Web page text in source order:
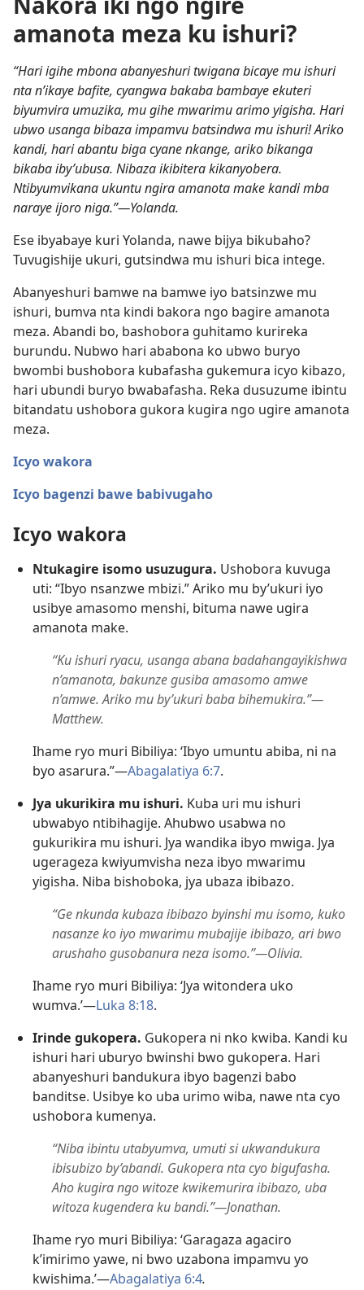
amanota meza ku ishuri?
“Hari igihe mbona abanyeshuri twigana bicaye mu ishuri
nta n’ikaye bafite, cyangwa bakaba bambaye ekuteri
biyumvira umuzika, mu gihe mwarimu arimo yigisha. Hari
ubwo usanga bibaza impamvu batsindwa mu ishuri! Ariko
kandi, hari abantu biga cyane nkange, ariko bikanga
bikaba iby’ubusa. Nibaza ikibitera kikanyobera.
Ntibyumvikana ukuntu ngira amanota make kandi mba
naraye ijoro niga.”—Yolanda.
Ese ibyabaye kuri Yolanda, nawe bijya bikubaho?
Tuvugishije ukuri, gutsindwa mu ishuri bica intege.
Abanyeshuri bamwe na bamwe iyo batsinzwe mu
ishuri, bumva nta kindi bakora ngo bagire amanota
meza. Abandi bo, bashobora guhitamo kurireka
burundu. Nubwo hari ababona ko ubwo buryo
bwombi bushobora kubafasha gukemura icyo kibazo,
hari ubundi buryo bwabafasha. Reka dusuzume ibintu
bitandatu ushobora gukora kugira ngo ugire amanota
meza.
Icyo wakora
Icyo bagenzi bawe babivugaho
Icyo wakora
Ntukagire isomo usuzugura. Ushobora kuvuga
uti: “Ibyo nsanzwe mbizi.” Ariko mu by’ukuri iyo
usibye amasomo menshi, bituma nawe ugira
amanota make.
“Ku ishuri ryacu, usanga abana badahangayikishwa
n’amanota, bakunze gusiba amasomo amwe
n’amwe. Ariko mu by’ukuri baba bihemukira.”—
Matthew.
Ihame ryo muri Bibiliya: ‘Ibyo umuntu abiba, ni na
byo asarura.”—Abagalatiya 6:7.
Jya ukurikira mu ishuri. Kuba uri mu ishuri
ubwabyo ntibihagije. Ahubwo usabwa no
gukurikira mu ishuri. Jya wandika ibyo mwiga. Jya
ugerageza kwiyumvisha neza ibyo mwarimu
yigisha. Niba bishoboka, jya ubaza ibibazo.
“Ge nkunda kubaza ibibazo byinshi mu isomo, kuko
nasanze ko iyo mwarimu mubajije ibibazo, ari bwo
arushaho gusobanura neza isomo.”—Olivia.
Ihame ryo muri Bibiliya: ‘Jya witondera uko
wumva.’—Luka 8:18.
Irinde gukopera. Gukopera ni nko kwiba. Kandi ku
ishuri hari uburyo bwinshi bwo gukopera. Hari
abanyeshuri bandukura ibyo bagenzi babo
banditse. Usibye ko uba urimo wiba, nawe nta cyo
ushobora kumenya.
“Niba ibintu utabyumva, umuti si ukwandukura
ibisubizo by’abandi. Gukopera nta cyo bigufasha.
Aho kugira ngo witoze kwikemurira ibibazo, uba
witoza kugendera ku bandi.”—Jonathan.
Ihame ryo muri Bibiliya: ‘Garagaza agaciro
k’imirimo yawe, ni bwo uzabona impamvu yo
kwishima.’—Abagalatiya 6:4.